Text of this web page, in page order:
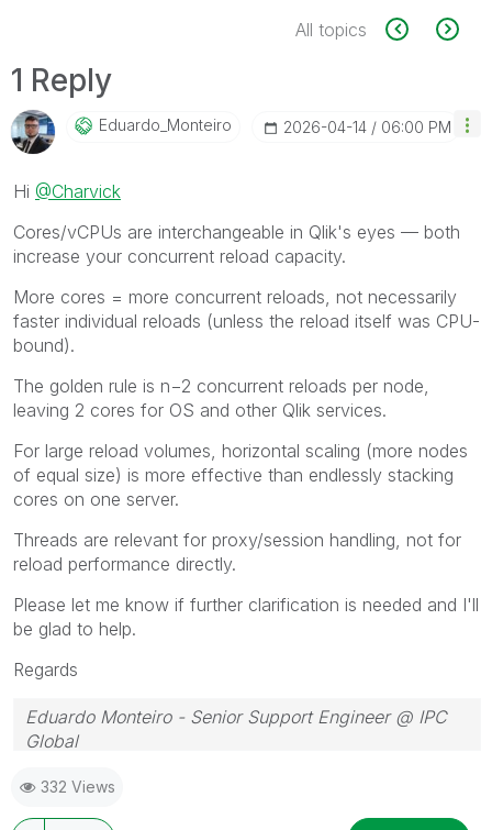
All topics
1 Reply
Eduardo_MonteirO ‎2026-04-14 06:00 PM
Hi @Charvick
Cores/vCPUs are interchangeable in Qlik's eyes — both
increase your concurrent reload capacity.
More cores = more concurrent reloads, not necessarily
faster individual reloads (unless the reload itself was CPU-
bound).
The golden rule is n−2 concurrent reloads per node,
leaving 2 cores for OS and other Qlik services.
For large reload volumes, horizontal scaling (more nodes
of equal size) is more effective than endlessly stacking
cores on one server.
Threads are relevant for proxy/session handling, not for
reload performance directly.
Please let me know if further clarification is needed and I'll
be glad to help.
Regards
Eduardo Monteiro - Senior Support Engineer @ IPC
Global
global.com
332 Views